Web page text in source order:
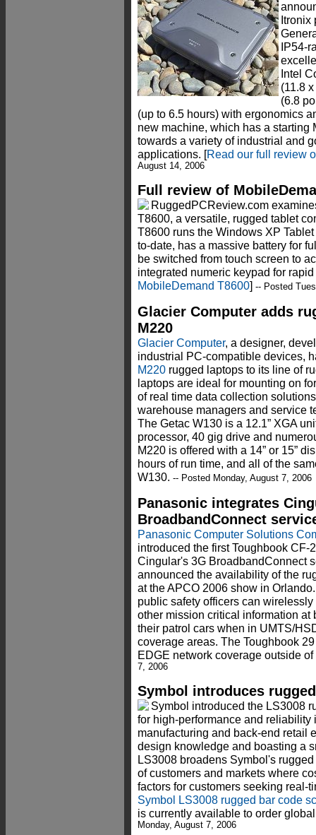
IP54-
Intel
(11.8
(6.8
(up to 6.5 hours) with ergonomics
new machine, which has a starting
towards a variety of industrial and
applications. [Read our full review
August 14, 2006
Full review of
RuggedPCReview.com
T8600, a versatile, rugged tablet
T8600 runs the Windows XP
to-date, has a massive battery for
be switched from touch screen to
integrated numeric keypad for rapid
MobileDemand T8600] -- Posted
Glacier Computer adds
M220
Glacier Computer, a designer,
industrial PC-compatible devices,
M220 rugged laptops to its line of
laptops are ideal for mounting on
of real time data collection
warehouse managers and service
The Getac W130 is a 12.1” XGA
processor, 40 gig drive and
M220 is offered with a 14” or 15”
hours of run time, and all of the
W130. -- Posted Monday, August 7, 2006
Panasonic integrates
BroadbandConnect
Panasonic Computer Solutions
introduced the first Toughbook
Cingular's 3G BroadbandConnect
announced the availability of the
at the APCO 2006 show in
public safety officers can
other mission critical information
their patrol cars when in UMTS/
coverage areas. The Toughbook
EDGE network coverage outside
7, 2006
Symbol introduces
Symbol introduced the LS3008
for high-performance and
manufacturing and back-end retail
design knowledge and boasting a
LS3008 broadens Symbol's
of customers and markets where
factors for customers seeking real-
Symbol LS3008 rugged bar code
is currently available to order
Monday, August 7, 2006